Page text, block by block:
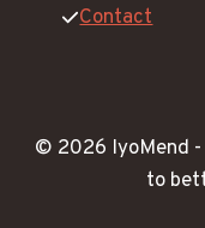
Contact
© 2026 IyoMend -
to